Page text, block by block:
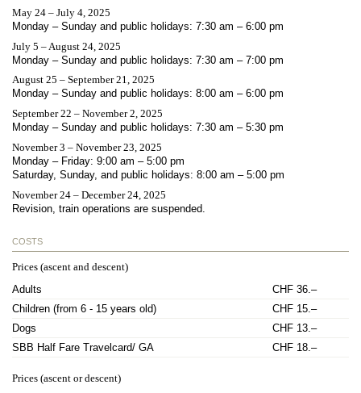
May 24 – July 4, 2025
Monday – Sunday and public holidays: 7:30 am – 6:00 pm
July 5 – August 24, 2025
Monday – Sunday and public holidays: 7:30 am – 7:00 pm
August 25 – September 21, 2025
Monday – Sunday and public holidays: 8:00 am – 6:00 pm
September 22 – November 2, 2025
Monday – Sunday and public holidays: 7:30 am – 5:30 pm
November 3 – November 23, 2025
Monday – Friday: 9:00 am – 5:00 pm
Saturday, Sunday, and public holidays: 8:00 am – 5:00 pm
November 24 – December 24, 2025
Revision, train operations are suspended.
COSTS
Prices (ascent and descent)
Adults
CHF 36.–
Children (from 6 - 15 years old)
CHF 15.–
Dogs
CHF 13.–
SBB Half Fare Travelcard/ GA
CHF 18.–
Prices (ascent or descent)